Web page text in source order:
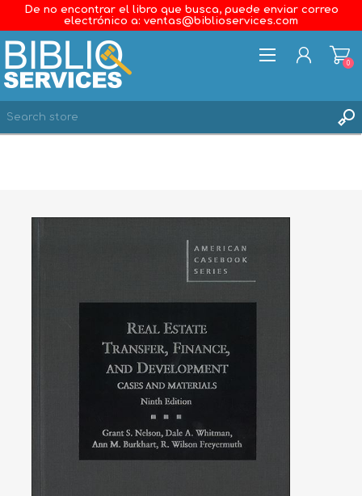
De no encontrar el libro que busca, puede enviar correo
electrónico a: ventas@biblioservices.com
0